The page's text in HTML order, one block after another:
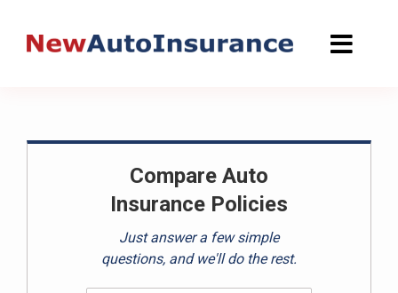
Compare Auto
Insurance Policies
Just answer a few simple
questions, and we'll do the rest.